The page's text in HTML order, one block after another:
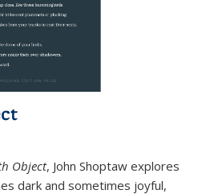
Object, John Shoptaw explores
dark and sometimes joyful,